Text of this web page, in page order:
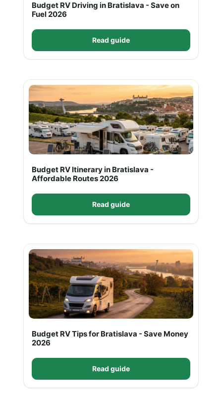
Budget RV Driving in Bratislava - Save on
Fuel 2026
Read guide
Budget RV Itinerary in Bratislava -
Affordable Routes 2026
Read guide
Budget RV Tips for Bratislava - Save Money
2026
Read guide